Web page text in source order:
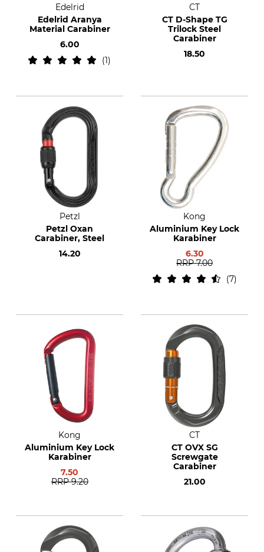
Edelrid
Edelrid Aranya
Material Carabiner
6.00
1
CT
CT D-Shape TG
Trilock Steel
Carabiner
18.50
Petzl
Petzl Oxan
Carabiner, Steel
14.20
Kong
Aluminium Key Lock
Karabiner
6.30
RRP 7.00
7
Kong
Aluminium Key Lock
Karabiner
7.50
RRP 9.20
CT
CT OVX SG
Screwgate
Carabiner
21.00